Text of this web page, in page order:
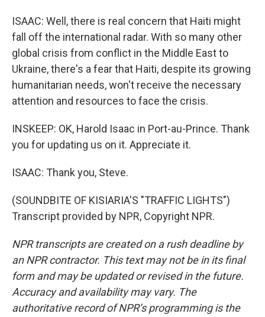
ISAAC: Well, there is real concern that Haiti might
fall off the international radar. With so many other
global crisis from conflict in the Middle East to
Ukraine, there's a fear that Haiti, despite its growing
humanitarian needs, won't receive the necessary
attention and resources to face the crisis.
INSKEEP: OK, Harold Isaac in Port-au-Prince. Thank
you for updating us on it. Appreciate it.
ISAAC: Thank you, Steve.
(SOUNDBITE OF KISIARIA'S "TRAFFIC LIGHTS")
Transcript provided by NPR, Copyright NPR.
NPR transcripts are created on a rush deadline by
an NPR contractor. This text may not be in its final
form and may be updated or revised in the future.
Accuracy and availability may vary. The
authoritative record of NPR’s programming is the